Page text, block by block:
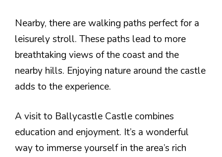
Nearby, there are walking paths perfect for a
leisurely stroll. These paths lead to more
breathtaking views of the coast and the
nearby hills. Enjoying nature around the castle
adds to the experience.
A visit to Ballycastle Castle combines
education and enjoyment. It’s a wonderful
way to immerse yourself in the area’s rich